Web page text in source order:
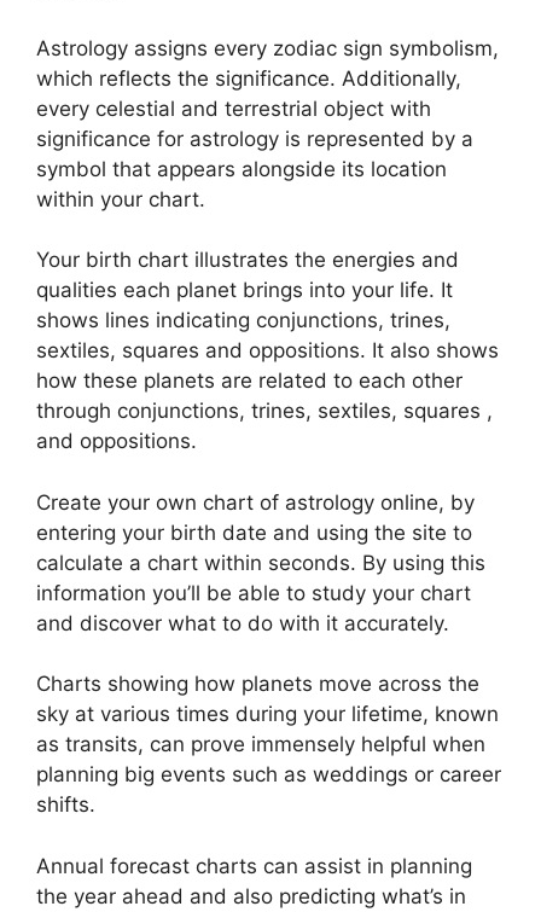
Astrology assigns every zodiac sign symbolism,
which reflects the significance. Additionally,
every celestial and terrestrial object with
significance for astrology is represented by a
symbol that appears alongside its location
within your chart.
Your birth chart illustrates the energies and
qualities each planet brings into your life. It
shows lines indicating conjunctions, trines,
sextiles, squares and oppositions. It also shows
how these planets are related to each other
through conjunctions, trines, sextiles, squares ,
and oppositions.
Create your own chart of astrology online, by
entering your birth date and using the site to
calculate a chart within seconds. By using this
information you’ll be able to study your chart
and discover what to do with it accurately.
Charts showing how planets move across the
sky at various times during your lifetime, known
as transits, can prove immensely helpful when
planning big events such as weddings or career
shifts.
Annual forecast charts can assist in planning
the year ahead and also predicting what’s in